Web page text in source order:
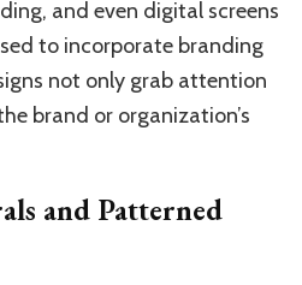
and even digital screens
to incorporate branding
not only grab attention
brand or organization’s
and Patterned